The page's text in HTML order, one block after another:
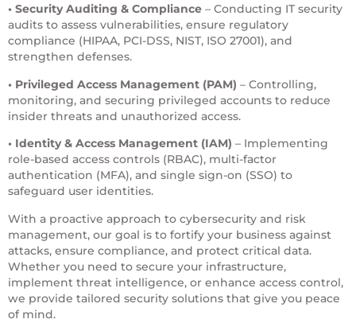
• Security Auditing & Compliance – Conducting IT security
audits to assess vulnerabilities, ensure regulatory
compliance (HIPAA, PCI-DSS, NIST, ISO 27001), and
strengthen defenses.
• Privileged Access Management (PAM) – Controlling,
monitoring, and securing privileged accounts to reduce
insider threats and unauthorized access.
• Identity & Access Management (IAM) – Implementing
role-based access controls (RBAC), multi-factor
authentication (MFA), and single sign-on (SSO) to
safeguard user identities.
With a proactive approach to cybersecurity and risk
management, our goal is to fortify your business against
attacks, ensure compliance, and protect critical data.
Whether you need to secure your infrastructure,
implement threat intelligence, or enhance access control,
we provide tailored security solutions that give you peace
of mind.